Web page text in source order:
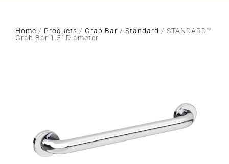
Home / Products / Grab Bar / Standard / STANDARD™
Grab Bar 1.5″ Diameter